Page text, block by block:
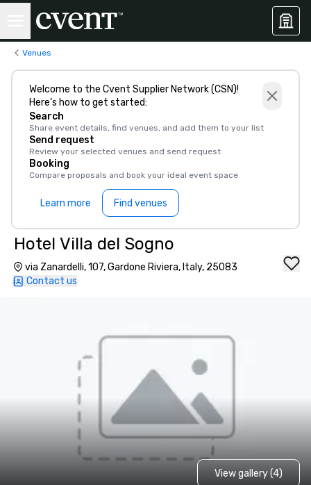
Venues
Welcome to the Cvent Supplier Network (CSN)!
Here’s how to get started:
Search
Share event details, find venues, and add them to your list
Send request
Review your selected venues and send request
Booking
Compare proposals and book your ideal event space
Learn more Find venues
Hotel Villa del Sogno
via Zanardelli, 107, Gardone Riviera, Italy, 25083
Contact us
View gallery (4)